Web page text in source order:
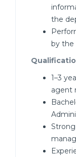
the
by the
1–3
agent